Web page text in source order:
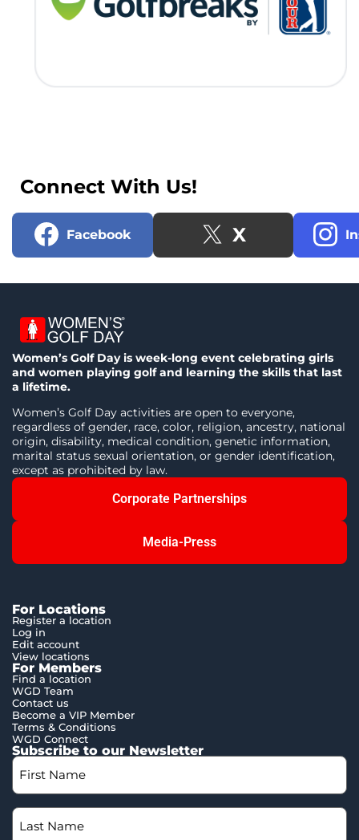
Connect With Us!
Facebook X
Women’s Golf Day is week-long event celebrating girls
and women playing golf and learning the skills that last
a lifetime.
Women’s Golf Day activities are open to everyone,
regardless of gender, race, color, religion, ancestry, national
origin, disability, medical condition, genetic information,
marital status sexual orientation, or gender identification,
except as prohibited by law.
Corporate Partnerships
Media-Press
For Locations
Register a location
Log in
Edit account
View locations
For Members
Find a location
WGD Team
Contact us
Become a VIP Member
Terms & Conditions
WGD Connect
Subscribe to our Newsletter